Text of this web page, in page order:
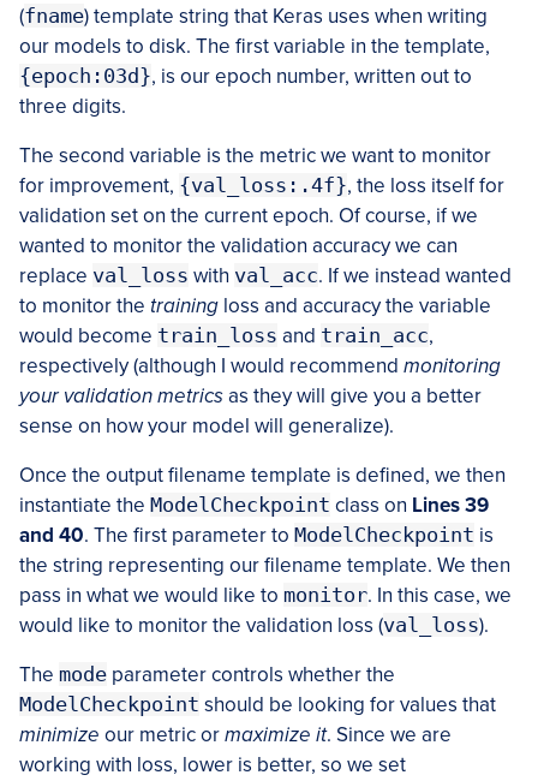
(fname) template string that Keras uses when writing
our models to disk. The first variable in the template,
{epoch:03d}, is our epoch number, written out to
three digits.
The second variable is the metric we want to monitor
for improvement, {val_loss:.4f}, the loss itself for
validation set on the current epoch. Of course, if we
wanted to monitor the validation accuracy we can
replace val_loss with val_acc. If we instead wanted
to monitor the training loss and accuracy the variable
would become train_loss and train_acc,
respectively (although I would recommend monitoring
your validation metricsas they will give you a better
sense on how your model will generalize).
Once the output filename template is defined, we then
instantiate the ModelCheckpoint class on Lines 39
and 40. The first parameter to ModelCheckpoint is
the string representing our filename template. We then
pass in what we would like to monitor. In this case, we
would like to monitor the validation loss (val_loss).
The mode parameter controls whether the
ModelCheckpoint should be looking for values that
minimize our metric ormaximize it. Since we are
working with loss, lower is better, so we set